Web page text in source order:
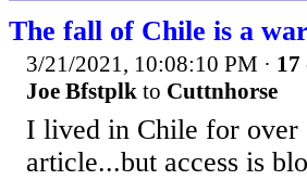
The fall of Chile is a
3/21/2021, 10:08:10 PM · 17
Joe Bfstplk to Cuttnhorse
I lived in Chile for over
article...but access is